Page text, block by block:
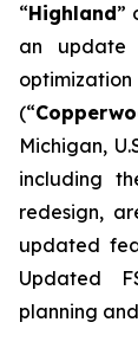
“Highland”
an update
(“
Michigan,
including
redesign,
updated
Updated
planning